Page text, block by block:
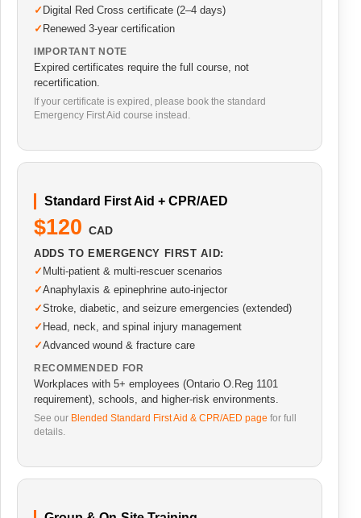
Digital Red Cross certificate (2–4 days)
Renewed 3-year certification
IMPORTANT NOTE
Expired certificates require the full course, not
recertification.
If your certificate is expired, please book the standard
Emergency First Aid course instead.
Standard First Aid + CPR/AED
$120 CAD
ADDS TO EMERGENCY FIRST AID:
Multi-patient & multi-rescuer scenarios
Anaphylaxis & epinephrine auto-injector
Stroke, diabetic, and seizure emergencies (extended)
Head, neck, and spinal injury management
Advanced wound & fracture care
RECOMMENDED FOR
Workplaces with 5+ employees (Ontario O.Reg 1101
requirement), schools, and higher-risk environments.
See our Blended Standard First Aid & CPR/AED page for full
details.